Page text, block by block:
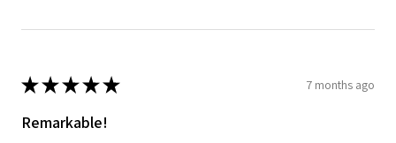
★★★★★ 7 months ago
Remarkable!